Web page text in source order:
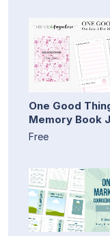
One Good
Memory Book
Free